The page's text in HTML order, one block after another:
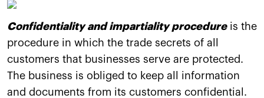
Confidentiality and impartiality procedureis the
procedure in which the trade secrets of all
customers that businesses serve are protected.
The business is obliged to keep all information
and documents from its customers confidential.